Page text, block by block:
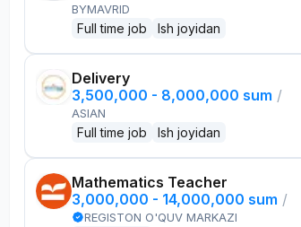
BYMAVRID
Full time job Ish joyidan
Delivery
3,500,000 - 8,000,000 sum /
ASIAN
Full time job Ish joyidan
Mathematics Teacher
3,000,000 - 14,000,000 sum /
REGISTON O'QUV MARKAZI